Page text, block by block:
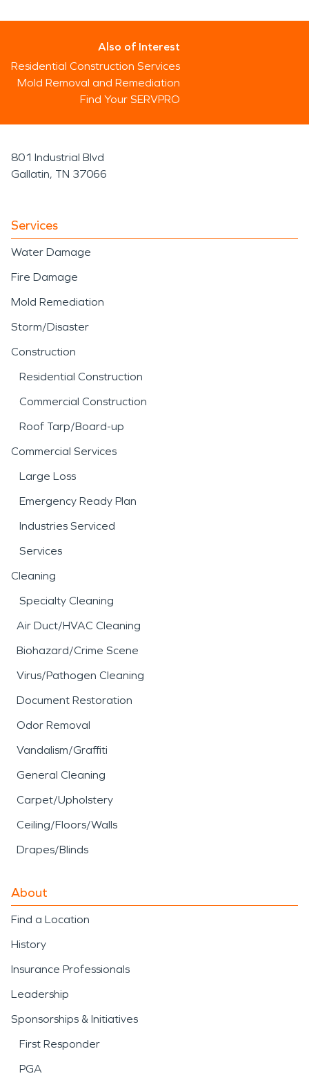
Also of Interest
Residential Construction Services
Mold Removal and Remediation
Find Your SERVPRO
801 Industrial Blvd
Gallatin, TN 37066
Services
Water Damage
Fire Damage
Mold Remediation
Storm/Disaster
Construction
Residential Construction
Commercial Construction
Roof Tarp/Board-up
Commercial Services
Large Loss
Emergency Ready Plan
Industries Serviced
Services
Cleaning
Specialty Cleaning
Air Duct/HVAC Cleaning
Biohazard/Crime Scene
Virus/Pathogen Cleaning
Document Restoration
Odor Removal
Vandalism/Graffiti
General Cleaning
Carpet/Upholstery
Ceiling/Floors/Walls
Drapes/Blinds
About
Find a Location
History
Insurance Professionals
Leadership
Sponsorships & Initiatives
First Responder
PGA